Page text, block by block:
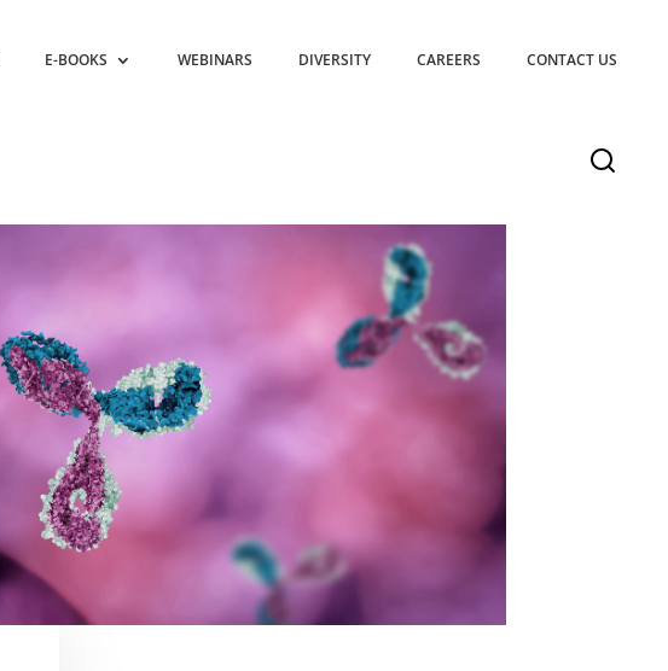
E-BOOKS WEBINARS DIVERSITY CAREERS CONTACT US